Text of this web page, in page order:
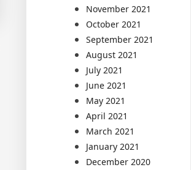
November 2021
October 2021
September 2021
August 2021
July 2021
June 2021
May 2021
April 2021
March 2021
January 2021
December 2020